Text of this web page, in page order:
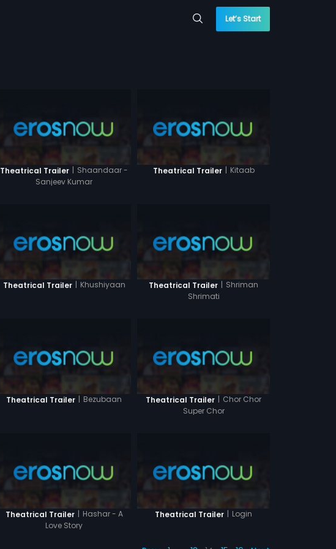
Let’s Start
Theatrical Trailer | Shaandaar -
Sanjeev Kumar
Theatrical Trailer | Kitaab
Theatrical Trailer | Khushiyaan Theatrical Trailer | Shriman
Shrimati
Theatrical Trailer | Bezubaan Theatrical Trailer | Chor Chor
Super Chor
Theatrical Trailer | Hashar - A
Love Story
Theatrical Trailer | Login